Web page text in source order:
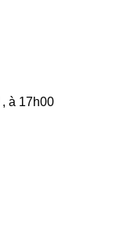
, à 17h00